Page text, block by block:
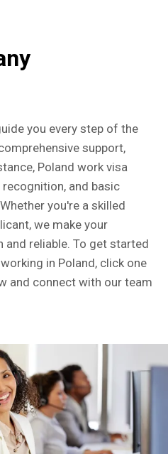
you every step of the
support,
Poland work visa
and basic
you're a skilled
we make your
reliable. To get started
in Poland, click one
and connect with our team